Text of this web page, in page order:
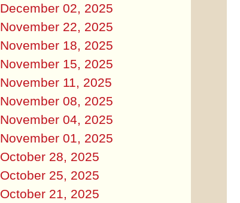
December 02, 2025
November 22, 2025
November 18, 2025
November 15, 2025
November 11, 2025
November 08, 2025
November 04, 2025
November 01, 2025
October 28, 2025
October 25, 2025
October 21, 2025